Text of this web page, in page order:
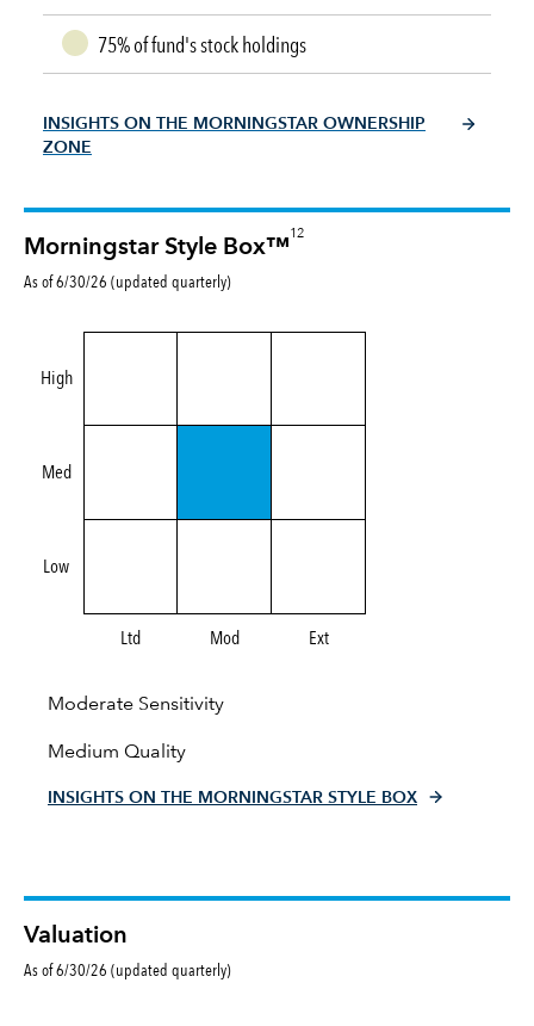
75% of fund's stock holdings
INSIGHTS ON THE MORNINGSTAR OWNERSHIP
ZONE
Morningstar Style Box™
12
As of 6/30/26 (updated quarterly)
High
Med
Low
Ltd Mod Ext
Moderate Sensitivity
Medium Quality
INSIGHTS ON THE MORNINGSTAR STYLE BOX
Valuation
As of 6/30/26 (updated quarterly)